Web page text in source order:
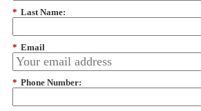
* Last Name:
* Email
* Phone Number: